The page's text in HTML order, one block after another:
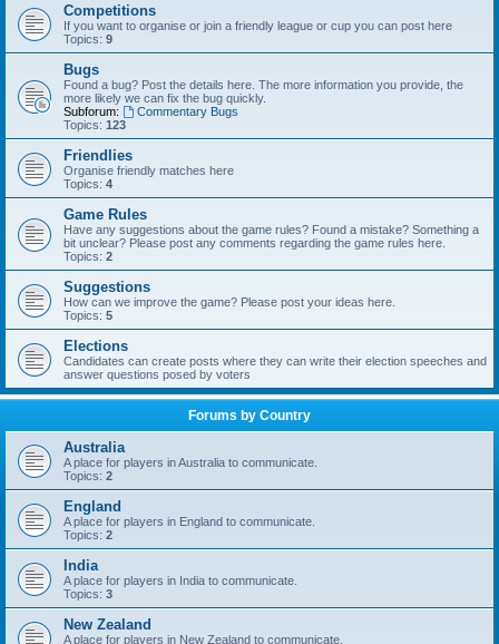
Competitions
If you want to organise or join a friendly league or cup you can post here
Topics: 9
Bugs
Found a bug? Post the details here. The more information you provide, the
more likely we can fix the bug quickly.
Subforum:
Commentary Bugs
Topics: 123
Friendlies
Organise friendly matches here
Topics: 4
Game Rules
Have any suggestions about the game rules? Found a mistake? Something a
bit unclear? Please post any comments regarding the game rules here.
Topics: 2
Suggestions
How can we improve the game? Please post your ideas here.
Topics: 5
Elections
Candidates can create posts where they can write their election speeches and
answer questions posed by voters
Forums by Country
Australia
A place for players in Australia to communicate.
Topics: 2
England
A place for players in England to communicate.
Topics: 2
India
A place for players in India to communicate.
Topics: 3
New Zealand
A place for players in New Zealand to communicate.